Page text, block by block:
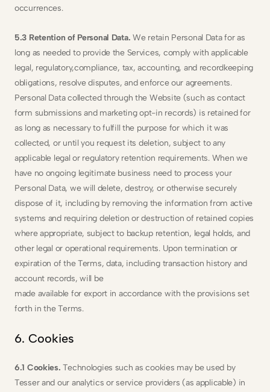
occurrences.
5.3 Retention of Personal Data. We retain Personal Data for as
long as needed to provide the Services, comply with applicable
legal, regulatory,compliance, tax, accounting, and recordkeeping
obligations, resolve disputes, and enforce our agreements.
Personal Data collected through the Website (such as contact
form submissions and marketing opt-in records) is retained for
as long as necessary to fulfill the purpose for which it was
collected, or until you request its deletion, subject to any
applicable legal or regulatory retention requirements. When we
have no ongoing legitimate business need to process your
Personal Data, we will delete, destroy, or otherwise securely
dispose of it, including by removing the information from active
systems and requiring deletion or destruction of retained copies
where appropriate, subject to backup retention, legal holds, and
other legal or operational requirements. Upon termination or
expiration of the Terms, data, including transaction history and
account records, will be
made available for export in accordance with the provisions set
forth in the Terms.
6. Cookies
6.1 Cookies. Technologies such as cookies may be used by
Tesser and our analytics or service providers (as applicable) in